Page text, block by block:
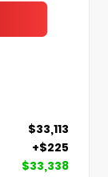
$33,113
+$225
$33,338